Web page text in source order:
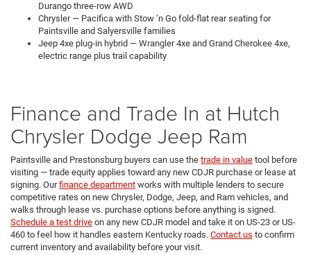
Durango three-row AWD
Chrysler — Pacifica with Stow ’n Go fold-flat rear seating for
Paintsville and Salyersville families
Jeep 4xe plug-in hybrid — Wrangler 4xe and Grand Cherokee 4xe,
electric range plus trail capability
Finance and Trade In at Hutch
Chrysler Dodge Jeep Ram
Paintsville and Prestonsburg buyers can use the trade in value tool before
visiting — trade equity applies toward any new CDJR purchase or lease at
signing. Ourfinance department works with multiple lenders to secure
competitive rates on new Chrysler, Dodge, Jeep, and Ram vehicles, and
walks through lease vs. purchase options before anything is signed.
Schedule a test drive on any new CDJR model and take it on US-23 or US-
460 to feel how it handles eastern Kentucky roads. Contact us to confirm
current inventory and availability before your visit.